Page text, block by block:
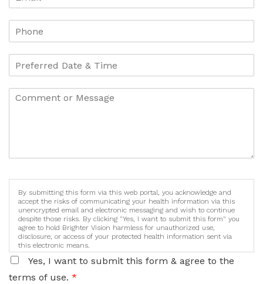
By submitting this form via this web portal, you acknowledge and
accept the risks of communicating your health information via this
unencrypted email and electronic messaging and wish to continue
despite those risks. By clicking "Yes, I want to submit this form" you
agree to hold Brighter Vision harmless for unauthorized use,
disclosure, or access of your protected health information sent via
this electronic means.
Yes, I want to submit this form & agree to the
terms of use. *